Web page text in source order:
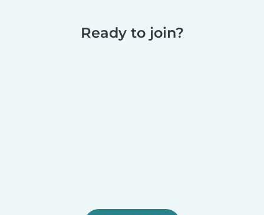
Ready to join?